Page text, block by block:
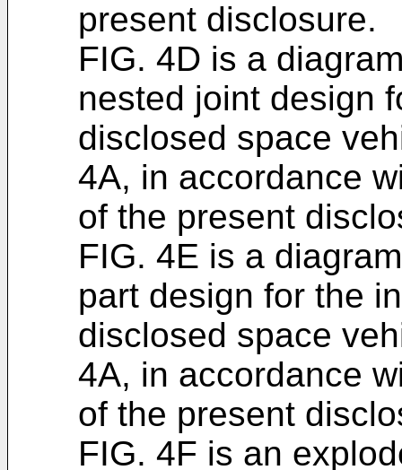
present disclosure.
FIG. 4D is a
nested joint design
disclosed space
4A, in accordance
of the present
FIG. 4E is a
part design for the
disclosed space
4A, in accordance
of the present
FIG. 4F is an